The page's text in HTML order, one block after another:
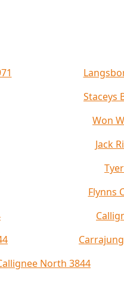
Staceys
Won
Jack
Flynns
North 3844